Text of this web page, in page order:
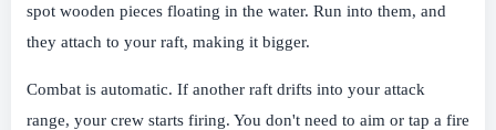
spot wooden pieces floating in the water. Run into them, and
they attach to your raft, making it bigger.
Combat is automatic. If another raft drifts into your attack
range, your crew starts firing. You don't need to aim or tap a fire